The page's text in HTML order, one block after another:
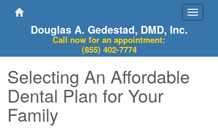
Toggle
Douglas A. Gedestad, DMD, Inc.
Call now for an appointment:
(855) 402-7774
Selecting An Affordable
Dental Plan for Your
Family